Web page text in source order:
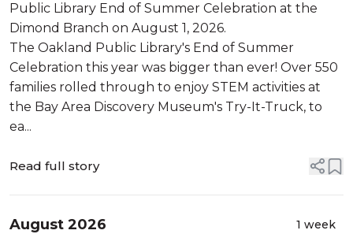
Public Library End of Summer Celebration at the
Dimond Branch on August 1, 2026.
The Oakland Public Library's End of Summer
Celebration this year was bigger than ever! Over 550
families rolled through to enjoy STEM activities at
the Bay Area Discovery Museum's Try-It-Truck, to
ea...
Read full story
August 2026 1 week